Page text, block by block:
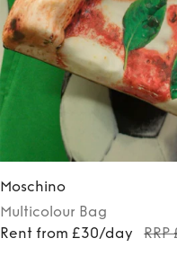
Moschino
Multicolour Bag
Rent from £30/day
RRP